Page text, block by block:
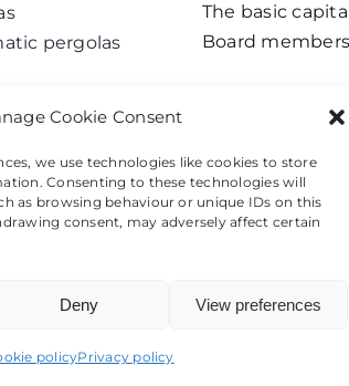
Cookie Consent
we use technologies like cookies to store
Consenting to these technologies will
as browsing behaviour or unique IDs on this
consent, may adversely affect certain
Deny View preferences
policyPrivacy policy
pergolas
The basic
Board